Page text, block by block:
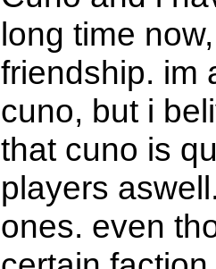
long time
friendship. im
cuno, but i
that cuno is
players
ones. even